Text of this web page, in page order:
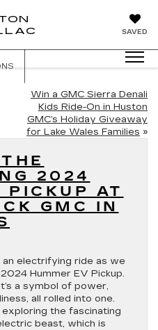
SAVED
Win a GMC Sierra Denali
Kids Ride-On in Huston
GMC’s Holiday Giveaway
for Lake Wales Families »
2024
PICKUP AT
GMC IN
electrifying ride as we
Hummer EV Pickup.
a symbol of power,
all rolled into one.
exploring the fascinating
beast, which is